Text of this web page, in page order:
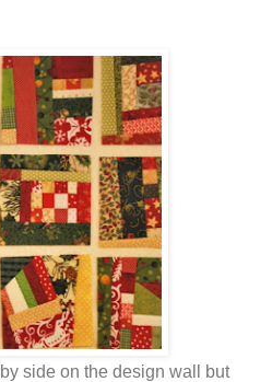
side on the design wall but